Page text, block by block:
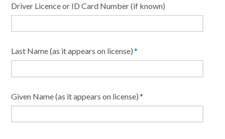
slash
slash
YYYY
Driver Licence or ID Card Number (if known)
Last Name (as it appears on license)*
Given Name (as it appears on license)*